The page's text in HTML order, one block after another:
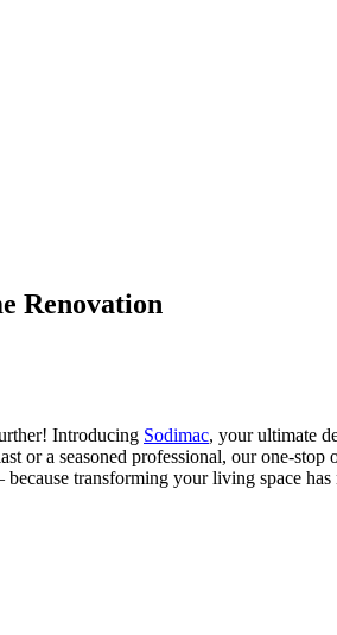
Renovation
Introducing Sodimac, your ultimate
or a seasoned professional, our one-stop
because transforming your living space has